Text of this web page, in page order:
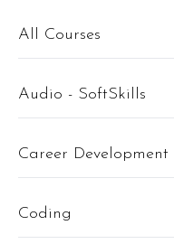
All Courses
Audio - SoftSkills
Career Development
Coding